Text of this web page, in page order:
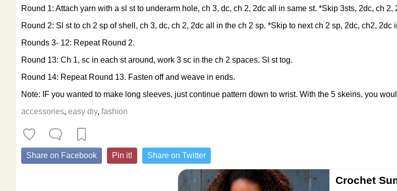
Round 1: Attach yarn with a sl st to underarm hole, ch 3, dc, ch 2, 2dc all in same st. *Skip 3sts, 2dc, ch
Round 2: Sl st to ch 2 sp of shell, ch 3, dc, ch 2, 2dc all in the ch 2 sp. *Skip to next ch 2 sp, 2dc, ch2, 2dc
Rounds 3- 12: Repeat Round 2.
Round 13: Ch 1, sc in each st around, work 3 sc in the ch 2 spaces. Sl st tog.
Round 14: Repeat Round 13. Fasten off and weave in ends.
Note: IF you wanted to make long sleeves, just continue pattern down to wrist. With the 5 skeins, you
accessories, easy diy, fashion
Share on Facebook Pin it! Share on Twitter
Crochet